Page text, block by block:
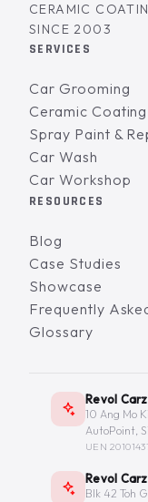
CERAMIC
SINCE 2003
SERVICES
Car Grooming
Ceramic Coating
Spray Paint &
Car Wash
Car Workshop
RESOURCES
Blog
Case Studies
Showcase
Frequently
Glossary
Revol
10 Ang Mo
AutoPoint,
UEN
Revol
Blk 42 Toh